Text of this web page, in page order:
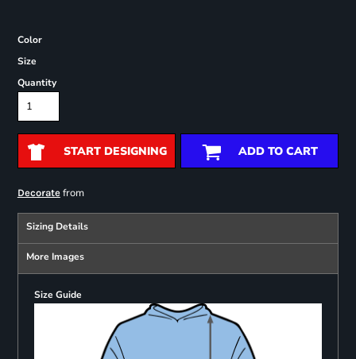
Color
Size
Quantity
START DESIGNING ADD TO CART
Decoratefrom
Sizing Details
More Images
Size Guide